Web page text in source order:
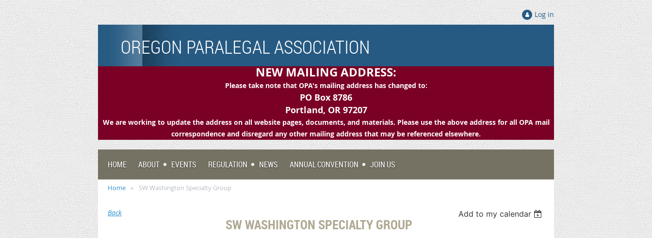
Log in
OREGON PARALEGAL ASSOCIATION
NEW MAILING ADDRESS:
Please take note that OPA's mailing address has changed to:
PO Box 8786
Portland, OR 97207
We are working to update the address on all website pages, documents, and materials. Please use the above address for all OPA mail
correspondence and disregard any other mailing address that may be referenced elsewhere.
HOME ABOUT EVENTS REGULATION NEWS ANNUAL CONVENTION JOIN US
Home SW Washington Specialty Group
Back Add to my calendar
SW WASHINGTON SPECIALTY GROUP